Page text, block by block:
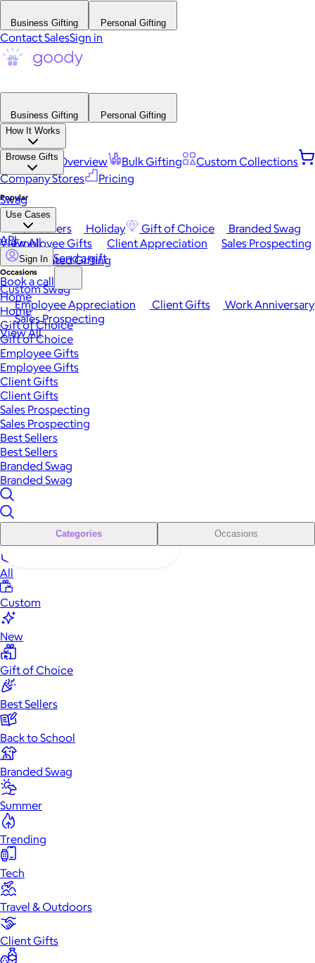
Business Gifting Personal Gifting
Contact SalesSign in
Business Gifting
Personal Gifting
How It Works
Platform Overview Bulk Gifting
Custom Collections
Company Stores
Pricing
Browse Gifts
Popular
Best Sellers Holiday Gift of Choice
Branded Swag
View All
Occasions
Employee Appreciation Client Gifts
Work Anniversary
Sales Prospecting
View All
Swag
Use Cases
Employee Gifts Client Appreciation
Sales Prospecting
Automated Gifting
Custom Swag
API
Sign In Send a gift
Book a call
Home
Home
Gift of Choice
Gift of Choice
Employee Gifts
Employee Gifts
Client Gifts
Client Gifts
Sales Prospecting
Sales Prospecting
Best Sellers
Best Sellers
Branded Swag
Branded Swag
Categories Occasions
All
Custom
New
Gift of Choice
Best Sellers
Back to School
Branded Swag
Summer
Trending
Tech
Travel & Outdoors
Client Gifts